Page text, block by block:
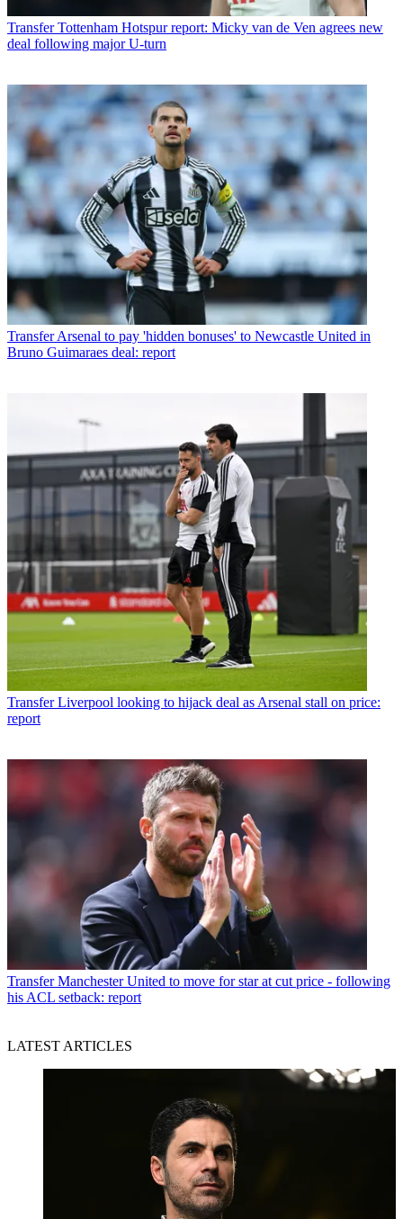
Transfer Tottenham Hotspur report: Micky van de Ven agrees new
deal following major U-turn
Transfer Arsenal to pay 'hidden bonuses' to Newcastle United in
Bruno Guimaraes deal: report
Transfer Liverpool looking to hijack deal as Arsenal stall on price:
report
Transfer Manchester United to move for star at cut price - following
his ACL setback: report
LATEST ARTICLES